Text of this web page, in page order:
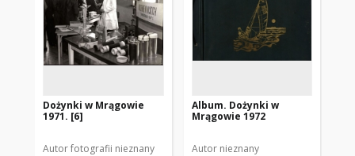
Dożynki w Mrągowie
1971. [6]
Autor fotografii nieznany
Album. Dożynki w
Mrągowie 1972
Autor nieznany